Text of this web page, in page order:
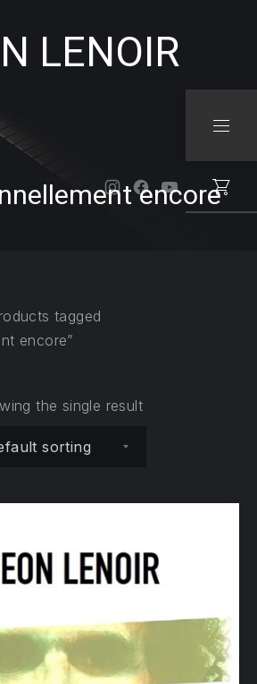
LENOIR
New Window
New Window
New
encore
tagged
encore”
the single result
Shop order